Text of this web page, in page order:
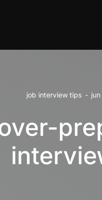
job interview tips -